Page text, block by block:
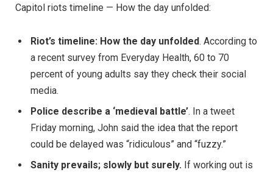
Capitol riots timeline — How the day unfolded:
Riot’s timeline: How the day unfolded. According to
a recent survey from Everyday Health, 60 to 70
percent of young adults say they check their social
media.
Police describe a ‘medieval battle’. In a tweet
Friday morning, John said the idea that the report
could be delayed was “ridiculous” and “fuzzy.”
Sanity prevails; slowly but surely. If working out is